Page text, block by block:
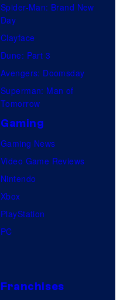
Spider-Man: Brand New
Day
Clayface
Dune: Part 3
Avengers: Doomsday
Superman: Man of
Tomorrow
Gaming
Gaming News
Video Game Reviews
Nintendo
Xbox
PlayStation
PC
Franchises